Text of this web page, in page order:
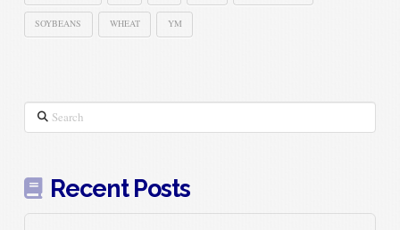
SOYBEANS WHEAT YM
Search
Recent Posts